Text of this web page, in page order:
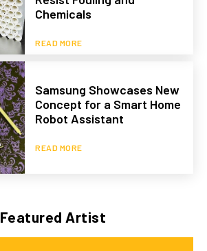
Chemicals
READ MORE
Samsung Showcases New
Concept for a Smart Home
Robot Assistant
READ MORE
Featured Artist